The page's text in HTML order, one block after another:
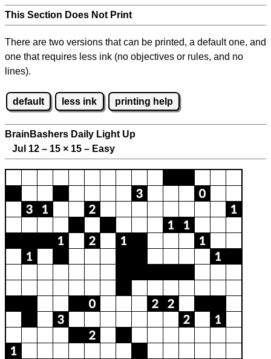
This Section Does Not Print
There are two versions that can be printed, a default one, and
one that requires less ink (no objectives or rules, and no
lines).
default less ink printing help
BrainBashers Daily Light Up
Jul 12 – 15 × 15 – Easy